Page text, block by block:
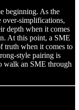
beginning. As the
over-simplifications,
depth when it comes
At this point, a SME
truth when it comes to
style pairing is
walk an SME through